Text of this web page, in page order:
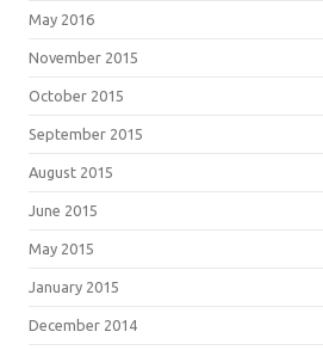
May 2016
November 2015
October 2015
September 2015
August 2015
June 2015
May 2015
January 2015
December 2014